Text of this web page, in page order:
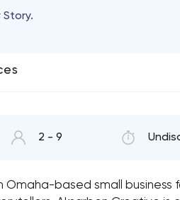
Story.
2 - 9
Omaha-based small